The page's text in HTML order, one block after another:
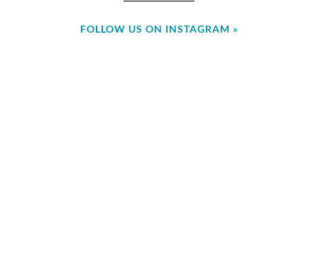
FOLLOW US ON INSTAGRAM »